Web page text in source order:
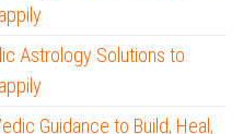
Astrology Solutions to
Guidance to Build, Heal,